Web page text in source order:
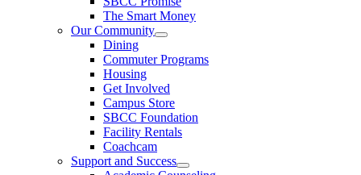
The Smart Money
Our Community
Dining
Commuter Programs
Housing
Get Involved
Campus Store
SBCC Foundation
Facility Rentals
Coachcam
Support and Success